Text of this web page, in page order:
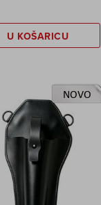
U KOŠARICU
NOVO